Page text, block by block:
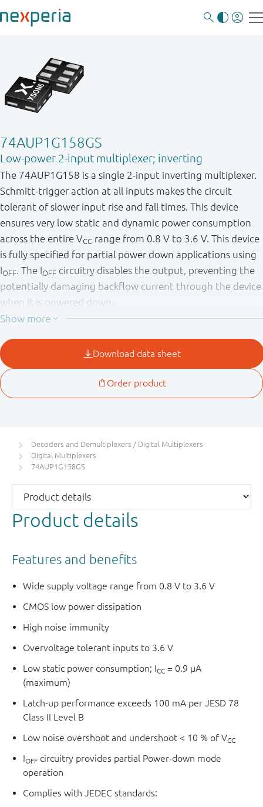
74AUP1G158GS
Low-power 2-input multiplexer; inverting
The 74AUP1G158 is a single 2 - input inverting multiplexer.
Schmitt - trigger action at all inputs makes the circuit
tolerant of slower input rise and fall times. This device
ensures very low static and dynamic power consumption
across the entire VCC range from 0.8 V to 3.6 V. This device
is fully specified for partial power down applications using
IOFF . The IOFF circuitry disables the output, preventing the
potentially damaging backflow current through the device
when it is powered down.
Decoders and Demultiplexers / Digital Multiplexers
Digital Multiplexers
74AUP1G158GS
Product details
Features and benefits
Wide supply voltage range from 0.8 V to 3.6 V
CMOS low power dissipation
High noise immunity
Overvoltage tolerant inputs to 3.6 V
Low static power consumption; ICC = 0.9 μA
(maximum)
Latch-up performance exceeds 100 mA per JESD 78
Class II Level B
Low noise overshoot and undershoot < 10 % of VCC
IOFF circuitry provides partial Power-down mode
operation
Complies with JEDEC standards: